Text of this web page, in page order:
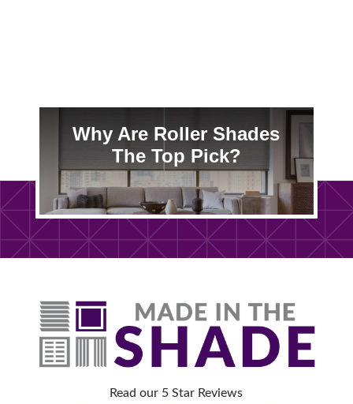
Why Are Roller Shades
The Top Pick?
Read our 5 Star Reviews